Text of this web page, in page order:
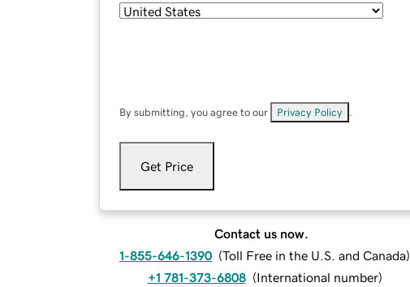
By submitting, you agree to our Privacy Policy
Get Price
Contact us now.
1-855-646-1390 (Toll Free in the U.S. and Canada)
+1 781-373-6808 (International number)